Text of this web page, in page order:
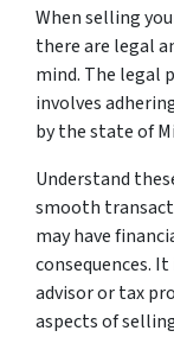
When selling
there are legal
mind. The legal
involves
by the state of
Understand
smooth
may have
consequences.
advisor or tax
aspects of